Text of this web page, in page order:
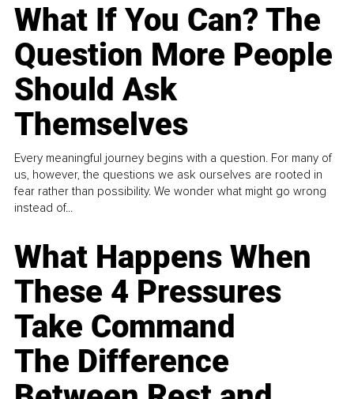
What If You Can? The
Question More People
Should Ask
Themselves
Every meaningful journey begins with a question. For many of
us, however, the questions we ask ourselves are rooted in
fear rather than possibility. We wonder what might go wrong
instead of...
What Happens When
These 4 Pressures
Take Command
The Difference